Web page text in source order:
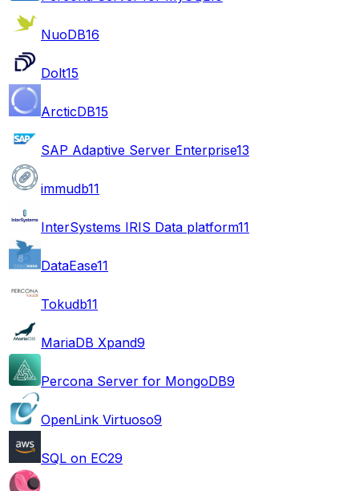
NuoDB16
Dolt15
ArcticDB15
SAP Adaptive Server Enterprise13
immudb11
InterSystems IRIS Data platform11
DataEase11
Tokudb11
MariaDB Xpand9
Percona Server for MongoDB9
OpenLink Virtuoso9
SQL on EC29